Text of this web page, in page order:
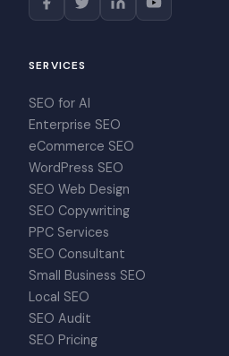
SERVICES
SEO for AI
Enterprise SEO
eCommerce SEO
WordPress SEO
SEO Web Design
SEO Copywriting
PPC Services
SEO Consultant
Small Business SEO
Local SEO
SEO Audit
SEO Pricing